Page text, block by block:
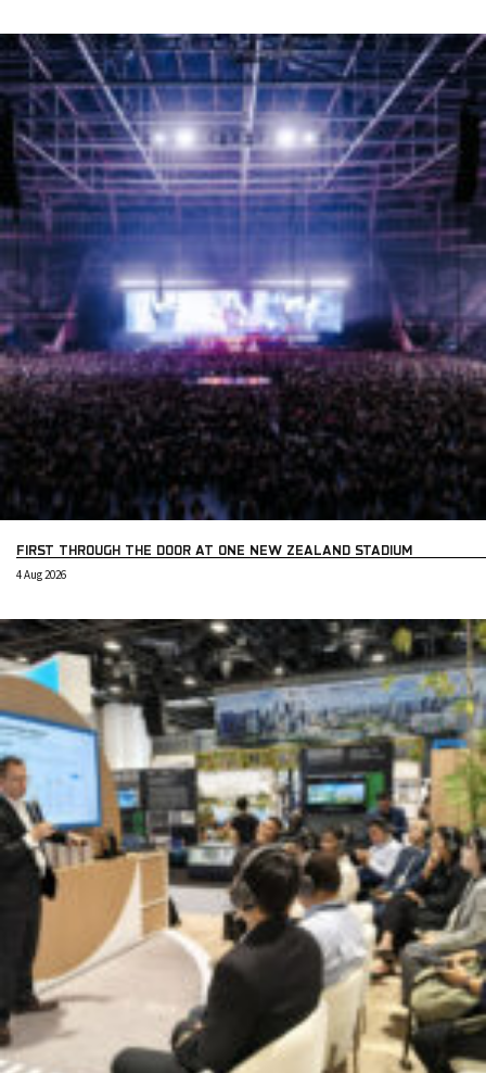
FIRST THROUGH THE DOOR AT ONE NEW ZEALAND STADIUM
4 Aug 2026